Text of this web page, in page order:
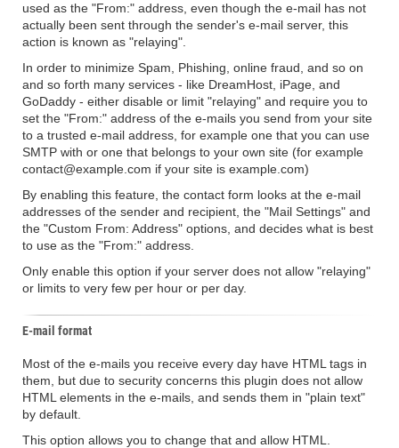
used as the "From:" address, even though the e-mail has not
actually been sent through the sender's e-mail server, this
action is known as "relaying".
In order to minimize Spam, Phishing, online fraud, and so on
and so forth many services - like DreamHost, iPage, and
GoDaddy - either disable or limit "relaying" and require you to
set the "From:" address of the e-mails you send from your site
to a trusted e-mail address, for example one that you can use
SMTP with or one that belongs to your own site (for example
contact@example.com if your site is example.com)
By enabling this feature, the contact form looks at the e-mail
addresses of the sender and recipient, the "Mail Settings" and
the "Custom From: Address" options, and decides what is best
to use as the "From:" address.
Only enable this option if your server does not allow "relaying"
or limits to very few per hour or per day.
E-mail format
Most of the e-mails you receive every day have HTML tags in
them, but due to security concerns this plugin does not allow
HTML elements in the e-mails, and sends them in "plain text"
by default.
This option allows you to change that and allow HTML.